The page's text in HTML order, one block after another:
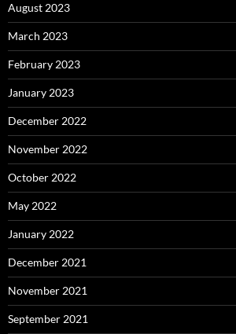
August 2023
March 2023
February 2023
January 2023
December 2022
November 2022
October 2022
May 2022
January 2022
December 2021
November 2021
September 2021